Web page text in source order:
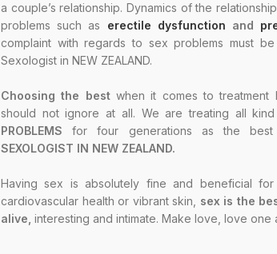
a couple’s relationship. Dynamics of the
problems such as erectile dysfunction and
complaint with regards to sex problems must
Sexologist in NEW ZEALAND.
Choosing the bestwhen it comes to treatment
should not ignore at all. We are treating all
PROBLEMSfor four generations as the
SEXOLOGIST IN NEW ZEALAND.
Having sex is absolutely fine and beneficial
cardiovascular health or vibrant skin, sex is the
alive, interesting and intimate. Make love, love one